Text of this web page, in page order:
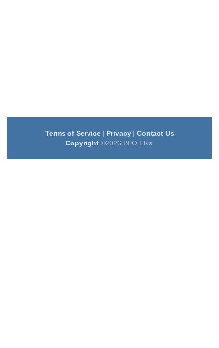
Terms of Service| Privacy| Contact Us
Copyright©2026 BPO Elks.